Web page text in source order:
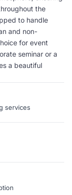
the
to handle
and non-
for event
seminar or a
a beautiful
services